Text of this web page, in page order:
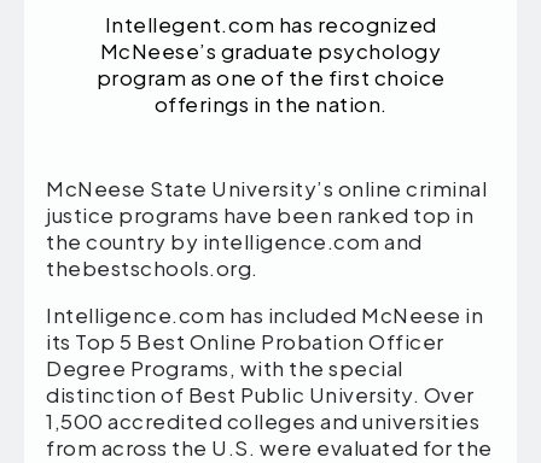
Intellegent.com has recognized
McNeese’s graduate psychology
program as one of the first choice
offerings in the nation.
McNeese State University’s online criminal
justice programs have been ranked top in
the country by intelligence.com and
thebestschools.org.
Intelligence.com has included McNeese in
its Top 5 Best Online Probation Officer
Degree Programs, with the special
distinction of Best Public University. Over
1,500 accredited colleges and universities
from across the U.S. were evaluated for the